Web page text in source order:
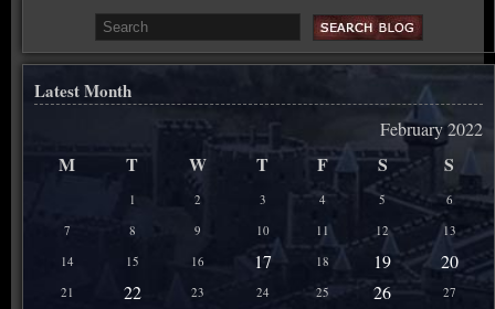
Latest Month
February 2022
M T W T F S S
1 2 3 4 5
6
7
8 9 10 11 12
13
14
15 16 17 18 19 20
21 22 23 24 25 26 27